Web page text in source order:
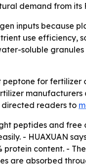
demand from its
inputs because
use efficiency,
soluble
for fertilizer
directed readers to
peptides and free
- HUAXUAN
content. -
are absorbed